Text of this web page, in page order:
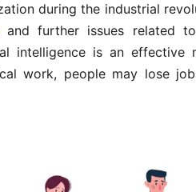
during the industrial
and further issues related
intelligence is an effective
work, people may lose